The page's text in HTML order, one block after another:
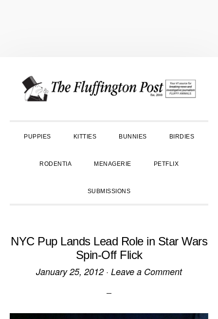
primary
main
primary
PUPPIES KITTIES BUNNIES BIRDIES
RODENTIA MENAGERIE PETFLIX
SUBMISSIONS
NYC Pup Lands Lead Role in Star Wars
Spin-Off Flick
January 25, 2012· Leave a Comment